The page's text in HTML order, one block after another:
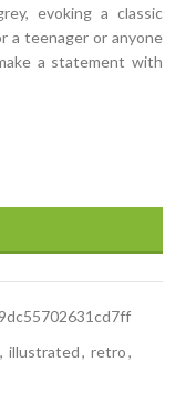
evoking a classic
a teenager or anyone
a statement with
, illustrated, retro,